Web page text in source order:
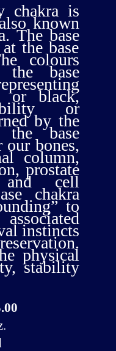
chakra is
known
The base
the base
colours
the base
or black,
or
by the
the base
our bones,
column,
prostate
cell
chakra
to
instincts
physical
stability